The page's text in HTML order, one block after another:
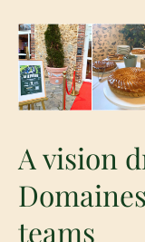
A vision
teams